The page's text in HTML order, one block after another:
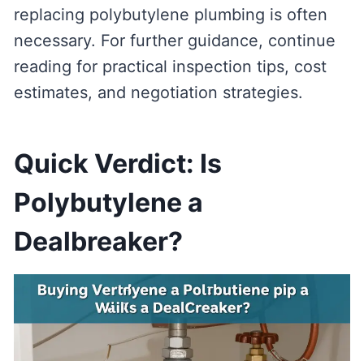
replacing polybutylene plumbing is often
necessary. For further guidance, continue
reading for practical inspection tips, cost
estimates, and negotiation strategies.
Quick Verdict: Is
Polybutylene a
Dealbreaker?